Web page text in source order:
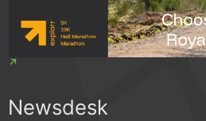
Newsdesk